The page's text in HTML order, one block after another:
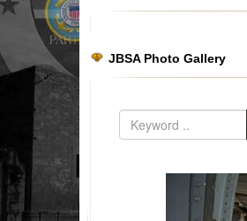
JBSA Photo Gallery